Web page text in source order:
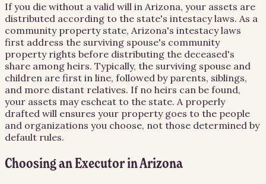
If you die without a valid will in Arizona, your assets are
distributed according to the state's intestacy laws. As a
community property state, Arizona's intestacy laws
first address the surviving spouse's community
property rights before distributing the deceased's
share among heirs. Typically, the surviving spouse and
children are first in line, followed by parents, siblings,
and more distant relatives. If no heirs can be found,
your assets may escheat to the state. A properly
drafted will ensures your property goes to the people
and organizations you choose, not those determined by
default rules.
Choosing an Executor in Arizona